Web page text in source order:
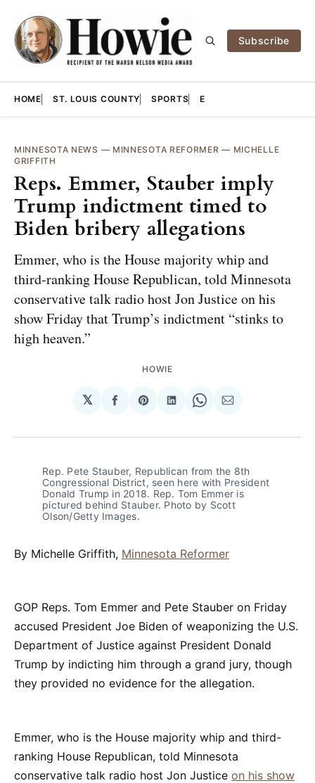
Subscribe
HOME ST. LOUIS COUNTY SPORTS E
MINNESOTA NEWS — MINNESOTA REFORMER — MICHELLE
GRIFFITH
Reps. Emmer, Stauber imply
Trump indictment timed to
Biden bribery allegations
Emmer, who is the House majority whip and
third-ranking House Republican, told Minnesota
conservative talk radio host Jon Justice on his
show Friday that Trump’s indictment “stinks to
high heaven.”
HOWIE
𝕏
Share
Facebook
Share
Pinterest
Share
LinkedIn
Share
WhatsApp
Share
Email
Rep. Pete Stauber, Republican from the 8th
Congressional District, seen here with President
Donald Trump in 2018. Rep. Tom Emmer is
pictured behind Stauber. Photo by Scott
Olson/Getty Images.
By Michelle Griffith, Minnesota Reformer
GOP Reps. Tom Emmer and Pete Stauber on Friday
accused President Joe Biden of weaponizing the U.S.
Department of Justice against President Donald
Trump by indicting him through a grand jury, though
they provided no evidence for the allegation.
Emmer, who is the House majority whip and third-
ranking House Republican, told Minnesota
conservative talk radio host Jon Justice on his show